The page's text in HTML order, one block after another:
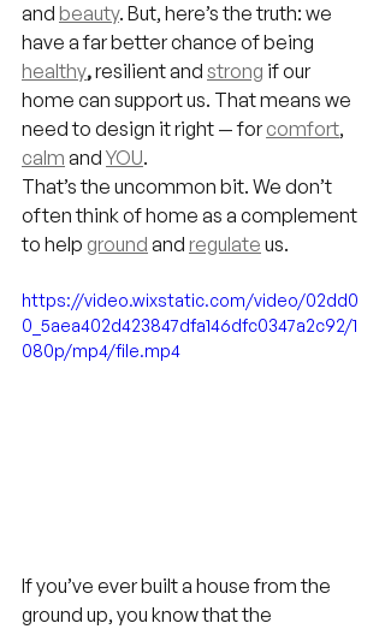
and beauty. But, here’s the truth: we
have a far better chance of being
healthy, resilient and strong if our
home can support us. That means we
need to design it right — for comfort,
calm and YOU.
That’s the uncommon bit. We don’t
often think of home as a complement
to help ground and regulate us.
https://video.wixstatic.com/video/02dd0
0_5aea402d423847dfa146dfc0347a2c92/1
080p/mp4/file.mp4
If you’ve ever built a house from the
ground up, you know that the